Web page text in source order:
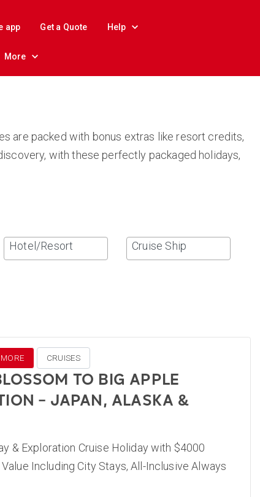
app Get a Quote Help
More
are packed with bonus extras like resort credits,
with these perfectly packaged holidays,
Hotel/Resort Cruise Ship
CRUISES
TO BIG APPLE
– JAPAN, ALASKA &
& Exploration Cruise Holiday with $4000
Value Including City Stays, All-Inclusive Always